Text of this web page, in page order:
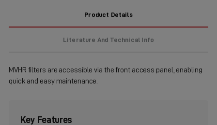
Product Details
Literature And Technical Info
MVHR filters are accessible via the front access panel, enabling
quick and easy maintenance.
Key Features